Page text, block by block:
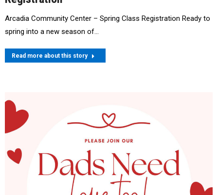
Arcadia Community Center – Spring Class Registration Ready to
spring into a new season of…
Read more about this story